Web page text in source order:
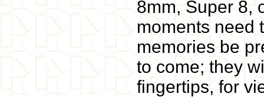
8mm, Super 8,
moments need
memories be
to come; they
fingertips, for